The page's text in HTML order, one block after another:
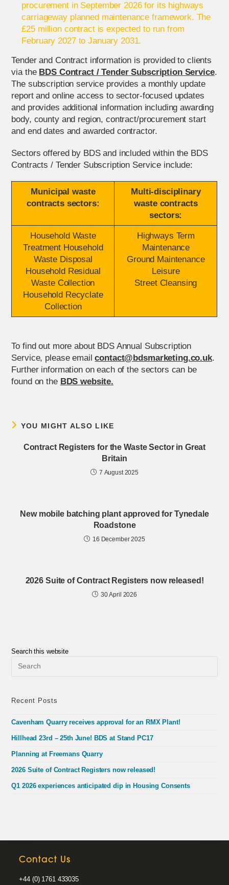
procurement in September 2026 for its highways
carriageway planned maintenance framework. The
£25 million contract is expected to run from
February 2027 to January 2031.
Tender and Contract information is provided to clients
via the BDS Contract / Tender Subscription Service.
The subscription service provides a monthly update
report and online access to sector-focused updates
and provides additional information including awarding
body, county and region, contract/procurement start
and end dates and awarded contractor.
Sectors offered by BDS and included within the BDS
Contracts / Tender Subscription Service include:
Municipal waste
contracts sectors:
Multi-disciplinary
waste contracts
sectors:
Household Waste
Treatment Household
Waste Disposal
Household Residual
Waste Collection
Household Recyclate
Collection
Highways Term
Maintenance
Ground Maintenance
Leisure
Street Cleansing
To find out more about BDS Annual Subscription
Service, please emailcontact@bdsmarketing.co.uk.
Further information on each of the sectors can be
found on the BDS website.
YOU MIGHT ALSO LIKE
Contract Registers for the Waste Sector in Great
Britain
7 August 2025
New mobile batching plant approved for Tynedale
Roadstone
16 December 2025
2026 Suite of Contract Registers now released!
30 April 2026
Search this website
Recent Posts
Cavenham Quarry receives approval for an RMX Plant!
Hillhead 23rd – 25th June! BDS at Stand PC17
Planning at Freemans Quarry
2026 Suite of Contract Registers now released!
Q1 2026 experiences anticipated dip in Housing Consents
Contact Us
+44 (0) 1761 433035